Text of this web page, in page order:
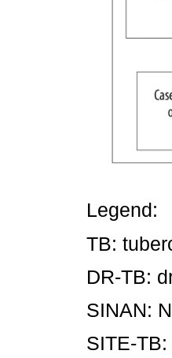
Legend:
TB:
DR-TB:
SINAN:
SITE-